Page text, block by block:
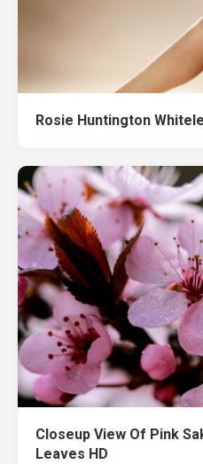
Rosie Huntington
Closeup View Of Pink
Leaves HD